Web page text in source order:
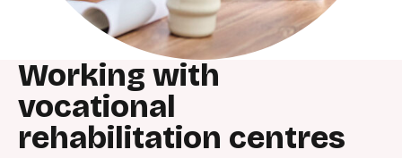
Working with
vocational
rehabilitation centres